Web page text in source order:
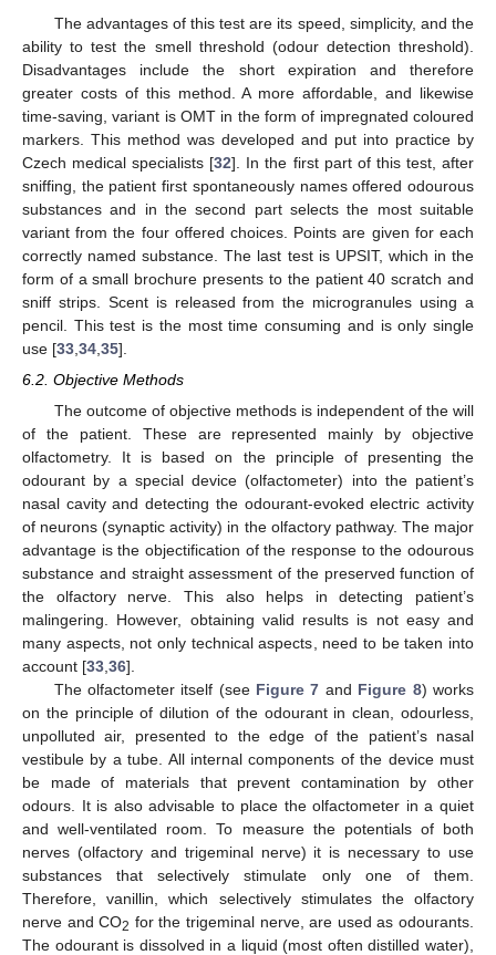
The advantages of this test are its speed, simplicity, and the
ability to test the smell threshold (odour detection threshold).
Disadvantages include the short expiration and therefore
greater costs of this method. A more affordable, and likewise
time-saving, variant is OMT in the form of impregnated coloured
markers. This method was developed and put into practice by
Czech medical specialists [32]. In the first part of this test, after
sniffing, the patient first spontaneously names offered odourous
substances and in the second part selects the most suitable
variant from the four offered choices. Points are given for each
correctly named substance. The last test is UPSIT, which in the
form of a small brochure presents to the patient 40 scratch and
sniff strips. Scent is released from the microgranules using a
pencil. This test is the most time consuming and is only single
use [33 34 35].
6.2. Objective Methods
The outcome of objective methods is independent of the will
of the patient. These are represented mainly by objective
olfactometry. It is based on the principle of presenting the
odourant by a special device (olfactometer) into the patient’s
nasal cavity and detecting the odourant-evoked electric activity
of neurons (synaptic activity) in the olfactory pathway. The major
advantage is the objectification of the response to the odourous
substance and straight assessment of the preserved function of
the olfactory nerve. This also helps in detecting patient’s
malingering. However, obtaining valid results is not easy and
many aspects, not only technical aspects, need to be taken into
account [33 36].
The olfactometer itself (see Figure 7 and Figure 8) works
on the principle of dilution of the odourant in clean, odourless,
unpolluted air, presented to the edge of the patient’s nasal
vestibule by a tube. All internal components of the device must
be made of materials that prevent contamination by other
odours. It is also advisable to place the olfactometer in a quiet
and well-ventilated room. To measure the potentials of both
nerves (olfactory and trigeminal nerve) it is necessary to use
substances that selectively stimulate only one of them.
Therefore, vanillin, which selectively stimulates the olfactory
nerve and CO2 for the trigeminal nerve, are used as odourants.
The odourant is dissolved in a liquid (most often distilled water),